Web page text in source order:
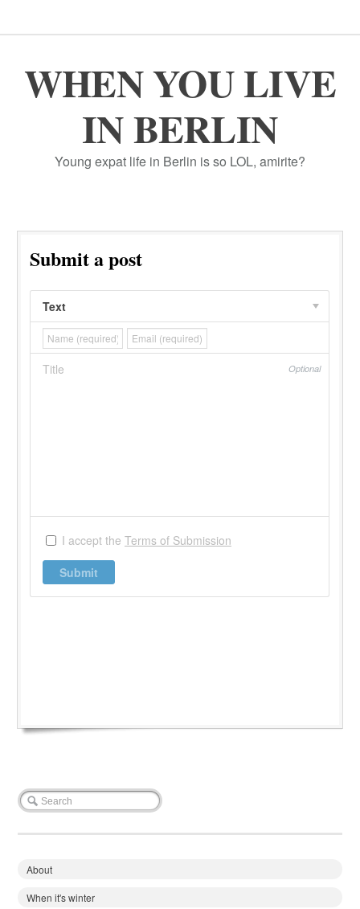
WHEN YOU LIVE
IN BERLIN
Young expat life in Berlin is so LOL, amirite?
Submit a post
About
When it's winter